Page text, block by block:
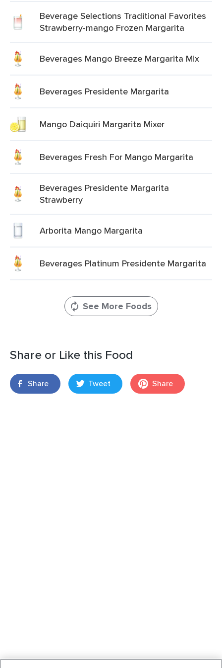
Beverage Selections Traditional Favorites
Strawberry-mango Frozen Margarita
Beverages Mango Breeze Margarita Mix
Beverages Presidente Margarita
Mango Daiquiri Margarita Mixer
Beverages Fresh For Mango Margarita
Beverages Presidente Margarita
Strawberry
Arborita Mango Margarita
Beverages Platinum Presidente Margarita
See More Foods
Share or Like this Food
Share Tweet Share